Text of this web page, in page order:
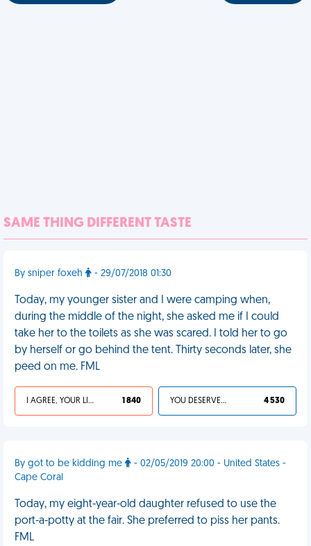
SAME THING DIFFERENT TASTE
By sniper foxeh - 29/07/2018 01:30
Today, my younger sister and I were camping when,
during the middle of the night, she asked me if I could
take her to the toilets as she was scared. I told her to go
by herself or go behind the tent. Thirty seconds later, she
peed on me. FML
I AGREE, YOUR LIFE SUCKS 1 840 YOU DESERVED IT 4 530
By got to be kidding me
- 02/05/2019 20:00 - United States -
Cape Coral
Today, my eight-year-old daughter refused to use the
port-a-potty at the fair. She preferred to piss her pants.
FML